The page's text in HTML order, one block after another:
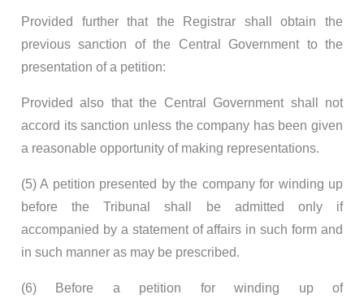
Provided further that the Registrar shall obtain the
previous sanction of the Central Government to the
presentation of a petition:
Provided also that the Central Government shall not
accord its sanction unless the company has been given
a reasonable opportunity of making representations.
(5) A petition presented by the company for winding up
before the Tribunal shall be admitted only if
accompanied by a statement of affairs in such form and
in such manner as may be prescribed.
(6) Before a petition for winding up of